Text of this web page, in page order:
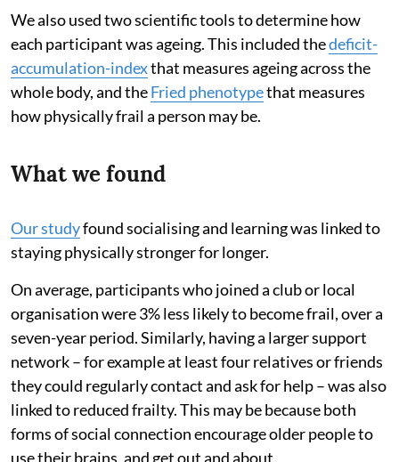
We also used two scientific tools to determine how
each participant was ageing. This included thedeficit-
accumulation-indexthat measures ageing across the
whole body, and theFried phenotypethat measures
how physically frail a person may be.
What we found
Our studyfound socialising and learning was linked to
staying physically stronger for longer.
On average, participants who joined a club or local
organisation were 3% less likely to become frail, over a
seven-year period. Similarly, having a larger support
network – for example at least four relatives or friends
they could regularly contact and ask for help – was also
linked to reduced frailty. This may be because both
forms of social connection encourage older people to
use their brains, and get out and about.